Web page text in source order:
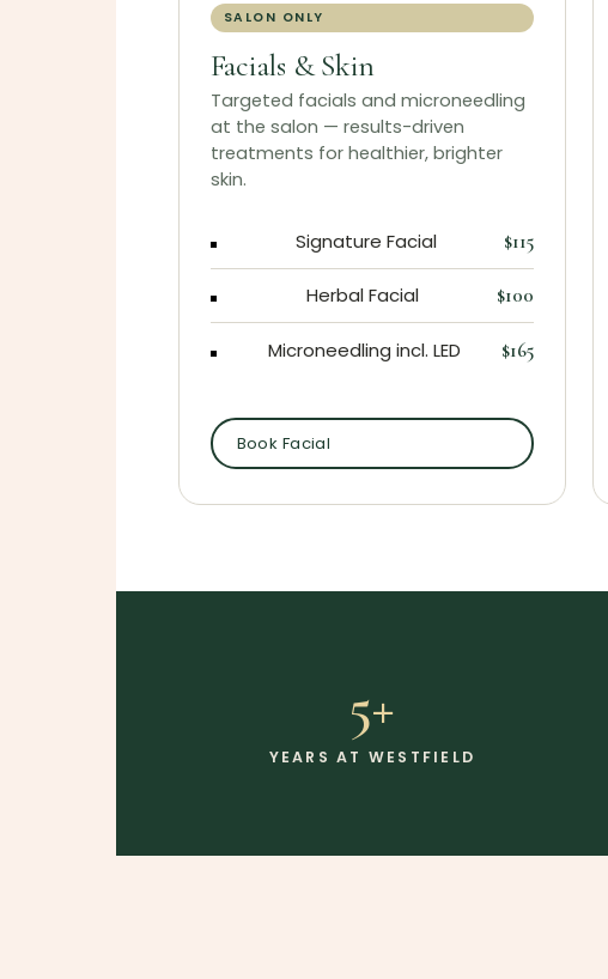
SALON ONLY
Facials & Skin
Targeted facials and microneedling
at the salon — results-driven
treatments for healthier, brighter
skin.
Signature Facial $115
Herbal Facial $100
Microneedling incl. LED $165
Book Facial
5+
YEARS AT WESTFIELD